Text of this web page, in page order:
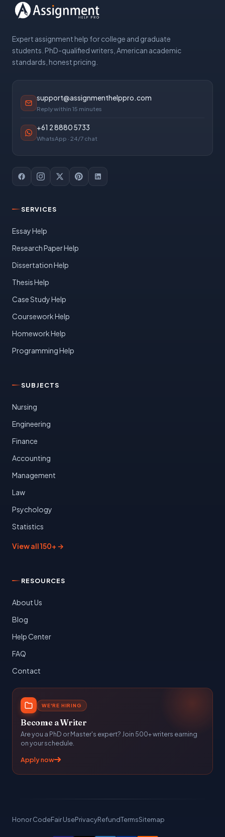
Expert assignment help for college and graduate
students. PhD-qualified writers, American academic
standards, honest pricing.
support@assignmenthelppro.com
Reply within 15 minutes
+61 2 8880 5733
WhatsApp · 24/7 chat
SERVICES
Essay Help
Research Paper Help
Dissertation Help
Thesis Help
Case Study Help
Coursework Help
Homework Help
Programming Help
SUBJECTS
Nursing
Engineering
Finance
Accounting
Management
Law
Psychology
Statistics
View all 150+ →
RESOURCES
About Us
Blog
Help Center
FAQ
Contact
WE'RE HIRING
Become a Writer
Are you a PhD or Master's expert? Join 500+ writers earning
on your schedule.
Apply now
Honor CodeFair UsePrivacyRefundTermsSitemap